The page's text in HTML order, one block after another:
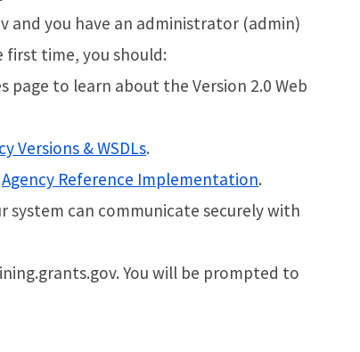
and you have an administrator (admin)
first time, you should:
page to learn about the Version 2.0 Web
Versions & WSDLs.
Agency Reference Implementation.
system can communicate securely with
You will be prompted to